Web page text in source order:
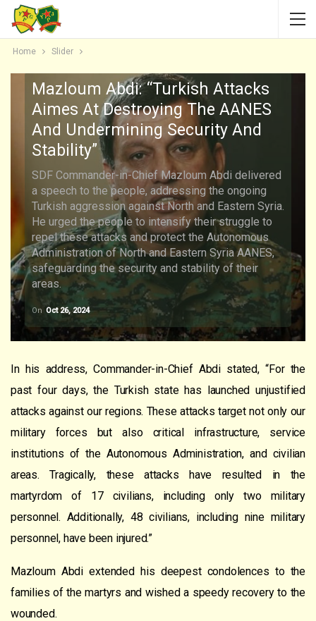
Home Slider
Mazloum Abdi: “Turkish Attacks
Aimes At Destroying The AANES
And Undermining Security And
Stability”
SDF Commander-in-Chief Mazloum Abdi delivered
a speech to the people, addressing the ongoing
Turkish aggression against North and Eastern Syria.
He urged the people to intensify their struggle to
repel these attacks and protect the Autonomous
Administration of North and Eastern Syria AANES,
safeguarding the security and stability of their
areas.
On Oct 26, 2024
In his address, Commander-in-Chief Abdi stated, “For the
past four days, the Turkish state has launched unjustified
attacks against our regions. These attacks target not only our
military forces but also critical infrastructure, service
institutions of the Autonomous Administration, and civilian
areas. Tragically, these attacks have resulted in the
martyrdom of 17 civilians, including only two military
personnel. Additionally, 48 civilians, including nine military
personnel, have been injured.”
Mazloum Abdi extended his deepest condolences to the
families of the martyrs and wished a speedy recovery to the
wounded.